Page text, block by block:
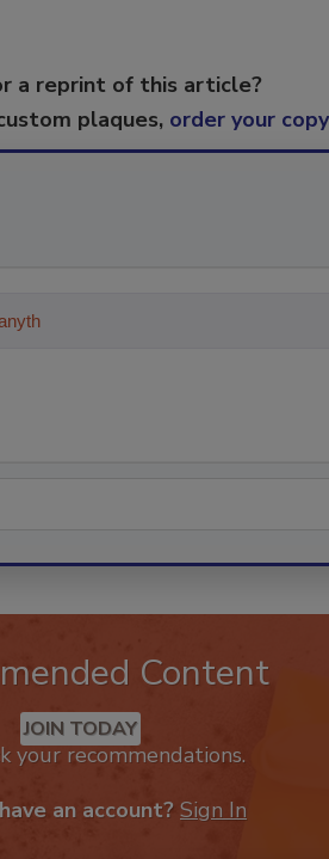
a reprint of this article?
plaques, order your
about trends, best prac
Content
JOIN TODAY
your recommendations.
an account? Sign In